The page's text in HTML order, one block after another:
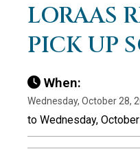
LORAAS
PICK UP
When:
Wednesday, October 28,
to Wednesday,